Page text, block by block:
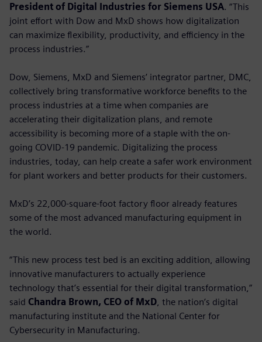
President of Digital Industries for Siemens USA. “This
joint effort with Dow and MxD shows how digitalization
can maximize flexibility, productivity, and efficiency in the
process industries.”
Dow, Siemens, MxD and Siemens’ integrator partner, DMC,
collectively bring transformative workforce benefits to the
process industries at a time when companies are
accelerating their digitalization plans, and remote
accessibility is becoming more of a staple with the on-
going COVID-19 pandemic. Digitalizing the process
industries, today, can help create a safer work environment
for plant workers and better products for their customers.
MxD’s 22,000-square-foot factory floor already features
some of the most advanced manufacturing equipment in
the world.
“This new process test bed is an exciting addition, allowing
innovative manufacturers to actually experience
technology that’s essential for their digital transformation,”
said Chandra Brown, CEO of MxD , the nation’s digital
manufacturing institute and the National Center for
Cybersecurity in Manufacturing.